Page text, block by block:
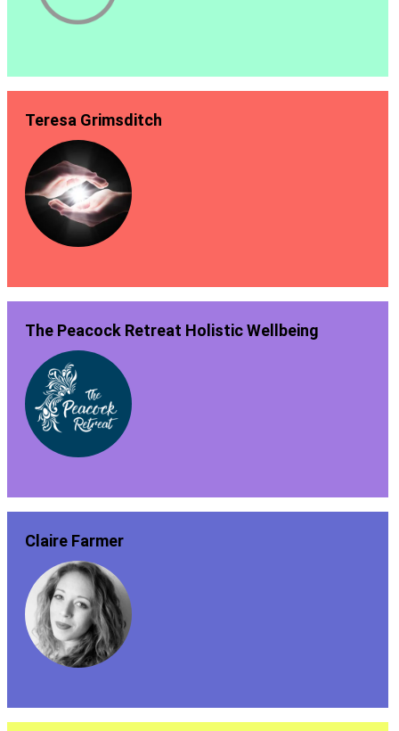
Teresa Grimsditch
The Peacock Retreat Holistic Wellbeing
Claire Farmer